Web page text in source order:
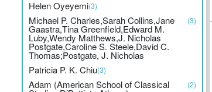
Helen Oyeyemi(3)
Michael P. Charles,Sarah Collins,Jane
Gaastra,Tina Greenfield,Edward M.
Luby,Wendy Matthews,J. Nicholas
Postgate,Caroline S. Steele,David C.
Thomas;Postgate, J. Nicholas
(3)
Patricia P. K. Chiu(3)
Adam (American School of Classical (2)